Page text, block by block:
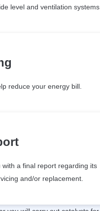
level and ventilation systems.
reduce your energy bill.
a final report regarding its
and/or replacement.